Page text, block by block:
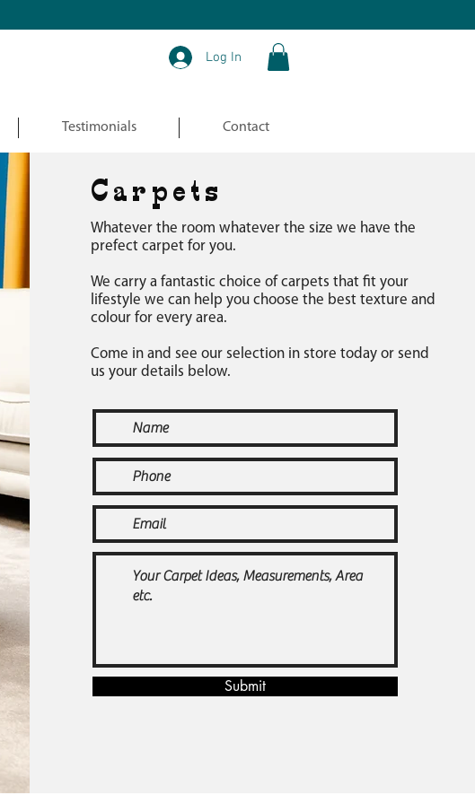
Log In
Testimonials Contact
Carpets
Whatever the room whatever the size we have the
prefect carpet for you.
We carry a fantastic choice of carpets that fit your
lifestyle we can help you choose the best texture and
colour for every area.
Come in and see our selection in store today or send
us your details below.
Submit